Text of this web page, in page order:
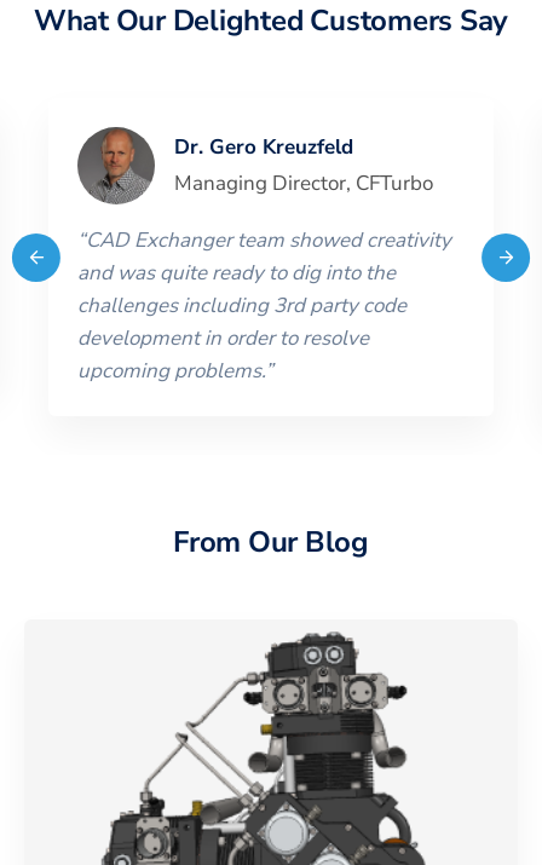
What Our Delighted Customers Say
Dr. Gero Kreuzfeld
Managing Director, CFTurbo
“CAD Exchanger team showed creativity
and was quite ready to dig into the
challenges including 3rd party code
development in order to resolve
upcoming problems.”
From Our Blog